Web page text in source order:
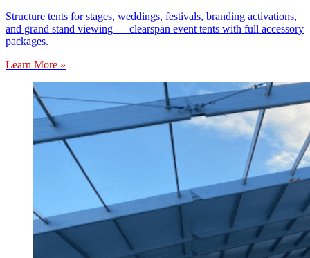
Structure tents for stages, weddings, festivals, branding activations,
and grand stand viewing — clearspan event tents with full accessory
packages.
Learn More »